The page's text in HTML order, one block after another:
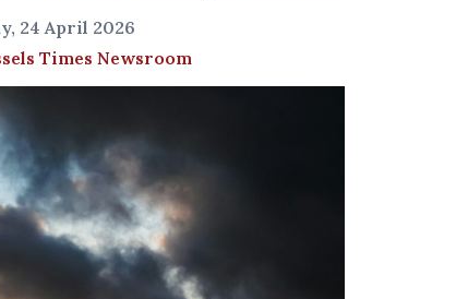
24 April 2026
Times Newsroom